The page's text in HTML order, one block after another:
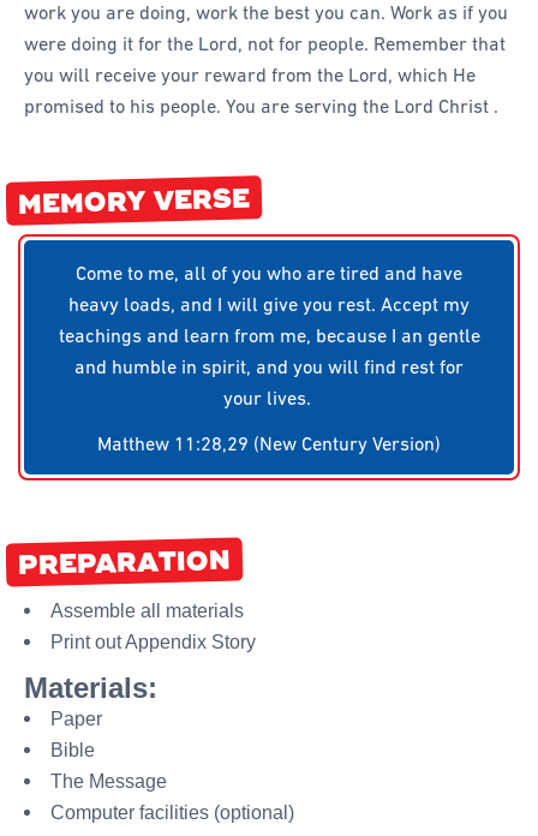
Way 2 Go Activities and Games
Camporee
work you are doing, work the best you can. Work as if you
were doing it for the Lord, not for people. Remember that
you will receive your reward from the Lord, which He
promised to his people. You are serving the Lord Christ .
MEMORY VERSE
Come to me, all of you who are tired and have
heavy loads, and I will give you rest. Accept my
teachings and learn from me, because I an gentle
and humble in spirit, and you will find rest for
your lives.
Matthew 11:28,29 (New Century Version)
PREPARATION
Assemble all materials
Print out Appendix Story
Materials:
Paper
Bible
The Message
Computer facilities (optional)